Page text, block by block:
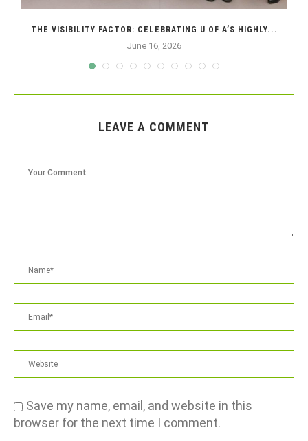
THE VISIBILITY FACTOR: CELEBRATING U OF A’S HIGHLY...
June 16, 2026
LEAVE A COMMENT
Save my name, email, and website in this
browser for the next time I comment.